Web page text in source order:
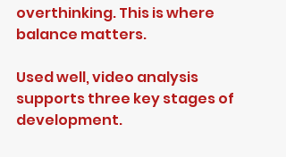
overthinking. This is where
balance matters.
Used well, video analysis
supports three key stages of
development.